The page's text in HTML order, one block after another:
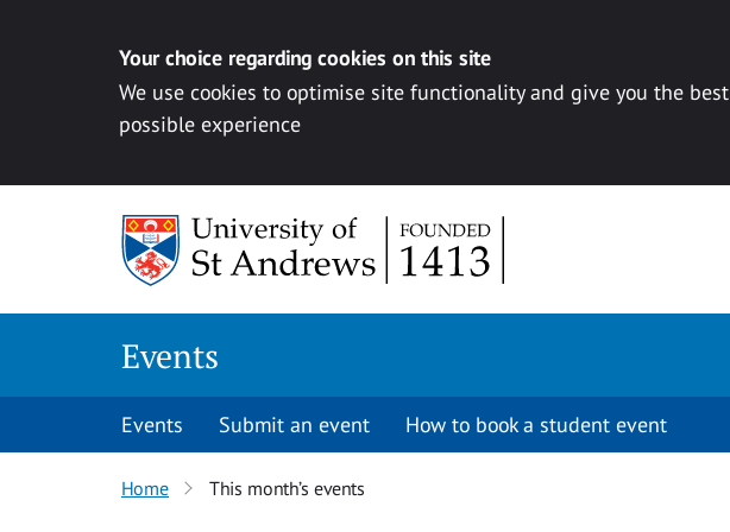
Your choice regarding cookies on this site
We use cookies to optimise site functionality and give you the best
possible experience
Events
Events Submit an event How to book a student event
Home This month’s events